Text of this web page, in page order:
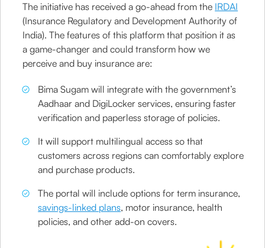
The initiative has received a go-ahead from the IRDAI
(Insurance Regulatory and Development Authority of
India). The features of this platform that position it as
a game-changer and could transform how we
perceive and buy insurance are:
Bima Sugam will integrate with the government’s
Aadhaar and DigiLocker services, ensuring faster
verification and paperless storage of policies.
It will support multilingual access so that
customers across regions can comfortably explore
and purchase products.
The portal will include options for term insurance,
savings-linked plans, motor insurance, health
policies, and other add-on covers.